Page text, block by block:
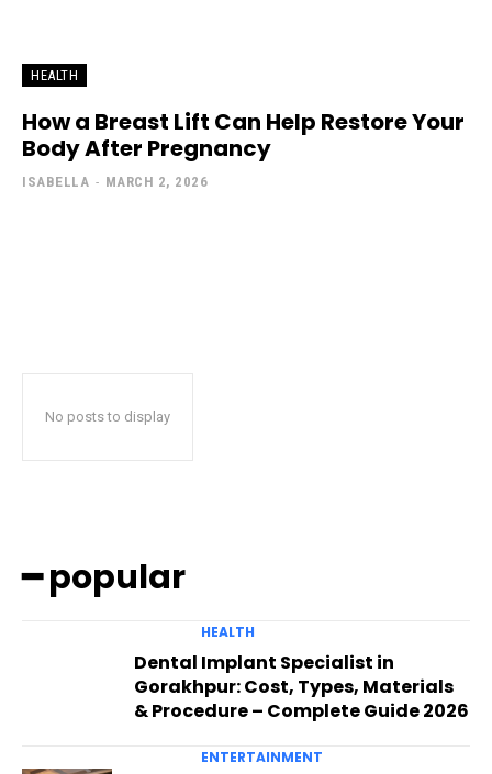
HEALTH
How a Breast Lift Can Help Restore Your
Body After Pregnancy
ISABELLA - MARCH 2, 2026
No posts to display
━ popular
HEALTH
Dental Implant Specialist in
Gorakhpur: Cost, Types, Materials
& Procedure – Complete Guide 2026
ENTERTAINMENT